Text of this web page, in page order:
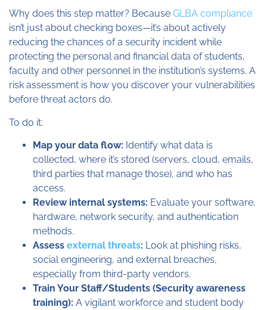
Why does this step matter? Because GLBA compliance
isn’t just about checking boxes—it’s about actively
reducing the chances of a security incident while
protecting the personal and financial data of students,
faculty and other personnel in the institution’s systems. A
risk assessment is how you discover your vulnerabilities
before threat actors do.
To do it:
Map your data flow: Identify what data is
collected, where it’s stored (servers, cloud, emails,
third parties that manage those), and who has
access.
Review internal systems: Evaluate your software,
hardware, network security, and authentication
methods.
Assess external threats: Look at phishing risks,
social engineering, and external breaches,
especially from third-party vendors.
Train Your Staff/Students (Security awareness
training): A vigilant workforce and student body